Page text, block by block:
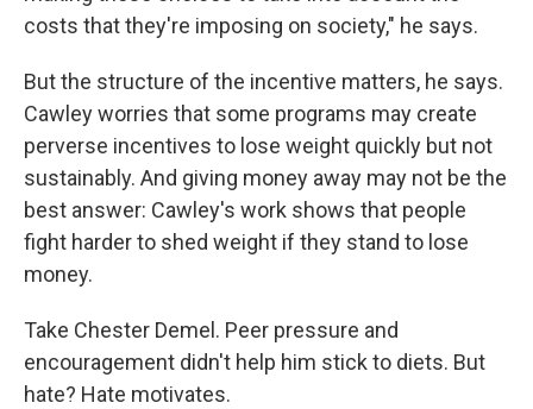
costs that they're imposing on society," he says.
But the structure of the incentive matters, he says.
Cawley worries that some programs may create
perverse incentives to lose weight quickly but not
sustainably. And giving money away may not be the
best answer: Cawley's work shows that people
fight harder to shed weight if they stand to lose
money.
Take Chester Demel. Peer pressure and
encouragement didn't help him stick to diets. But
hate? Hate motivates.